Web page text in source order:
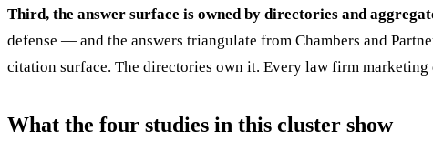
Third, the answer surface is owned by directories and
defense — and the answers triangulate from Chambers and
citation surface. The directories own it. Every law firm
What the four studies in this cluster show